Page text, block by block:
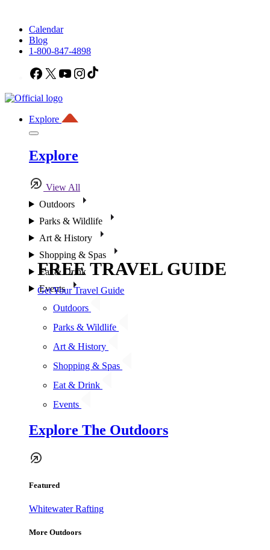
Calendar
Blog
1-800-847-4898
Facebook
X YouTubeInstagram
Explore
Explore
View All
Outdoors
Parks & Wildlife
Art & History
Shopping & Spas
Eat & Drink
Events
Outdoors
Parks & Wildlife
Art & History
Shopping & Spas
Eat & Drink
Events
Explore The Outdoors
Featured
Whitewater Rafting
More Outdoors
FREE TRAVEL GUIDE
Get Your Travel Guide